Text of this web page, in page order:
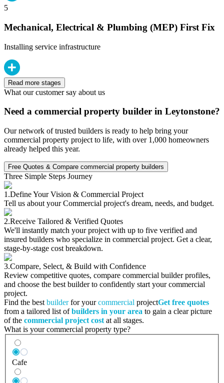
5
Mechanical, Electrical & Plumbing (MEP) First Fix
Installing service infrastructure
Read more stages
What our customer say about us
Need a commercial property builder in Leytonstone?
Our network of trusted builders is ready to help bring your
commercial property project to life, with over 1,000 homeowners
already helped this year.
Free Quotes & Compare commercial property builders
Three Simple Steps Journey
1.Define Your Vision & Commercial Project
Tell us about your Commercial project's dream, needs, and budget.
2.Receive Tailored & Verified Quotes
We'll instantly match your project with up to five verified and
insured builders who specialize in commercial project. Get a clear,
stage-by-stage cost breakdown.
3.Compare, Select, & Build with Confidence
Review competitive quotes, compare commercial builder profiles,
and choose the best builder to confidently start your commercial
project.
Find the best builderfor yourcommercial projectGet free quotes
from a tailored list ofbuilders in your area to gain a clear picture
of the commercial project cost at all stages.
What is your commercial property type?
Cafe